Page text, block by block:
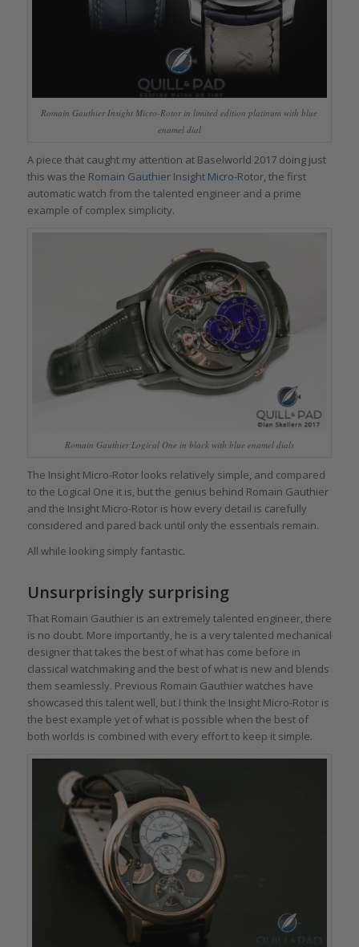
Romain Gauthier Insight Micro-Rotor in limited edition platinum with blue
enamel dial
A piece that caught my attention at Baselworld 2017 doing just
this was the Romain Gauthier Insight Micro-Rotor, the first
automatic watch from the talented engineer and a prime
example of complex simplicity.
Romain Gauthier Logical One in black with blue enamel dials
The Insight Micro-Rotor looks relatively simple, and compared
to the Logical One it is, but the genius behind Romain Gauthier
and the Insight Micro-Rotor is how every detail is carefully
considered and pared back until only the essentials remain.
All while looking simply fantastic.
Unsurprisingly surprising
That Romain Gauthier is an extremely talented engineer, there
is no doubt. More importantly, he is a very talented mechanical
designer that takes the best of what has come before in
classical watchmaking and the best of what is new and blends
them seamlessly. Previous Romain Gauthier watches have
showcased this talent well, but I think the Insight Micro-Rotor is
the best example yet of what is possible when the best of
both worlds is combined with every effort to keep it simple.